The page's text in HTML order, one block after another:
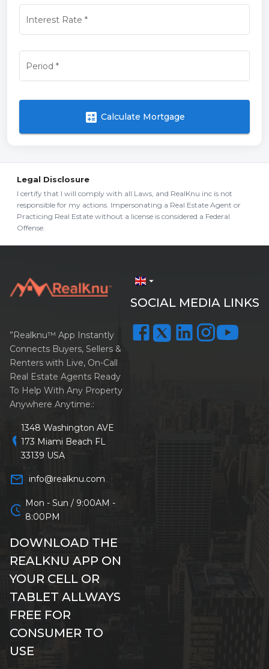
Interest Rate *
Period *
calculate Calculate Mortgage
Legal Disclosure
I certify that I will comply with all Laws, and RealKnu inc is not
responsible for my actions. Impersonating a Real Estate Agent or
Practicing Real Estate without a license is considered a Federal
Offense.
arrow_drop_down
SOCIAL MEDIA LINKS
”Realknu™ App Instantly
Connects Buyers, Sellers &
Renters with Live, On-Call
Real Estate Agents Ready
To Help With Any Property
Anywhere Anytime.:
location_on
1348 Washington AVE
173 Miami Beach FL
33139 USA
mail_outline info@realknu.com
schedule Mon - Sun / 9:00AM -
8:00PM
DOWNLOAD THE
REALKNU APP ON
YOUR CELL OR
TABLET ALLWAYS
FREE FOR
CONSUMER TO
USE